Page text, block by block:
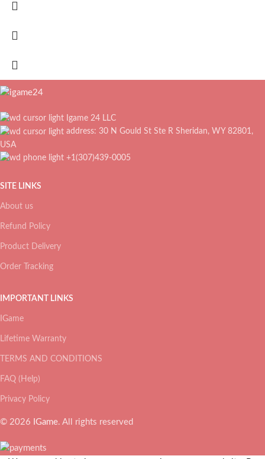
Igame 24 LLC
address: 30 N Gould St Ste R Sheridan, WY 82801,
USA
+1(307)439-0005
SITE LINKS
About us
Refund Policy
Product Delivery
Order Tracking
IMPORTANT LINKS
IGame
Lifetime Warranty
TERMS AND CONDITIONS
FAQ (Help)
Privacy Policy
© 2026 IGame. All rights reserved